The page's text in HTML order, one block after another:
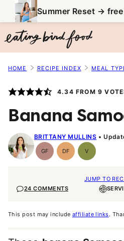
to
content
Summer Reset →
HOME RECIPE INDEX MEAL
4.34 FROM 9
Banana
BRITTANY MULLINS
GFGluten-
Free
DFDairy
Free
VVegan
JUMP TO
24 COMMENTS
This post may include affiliate links.